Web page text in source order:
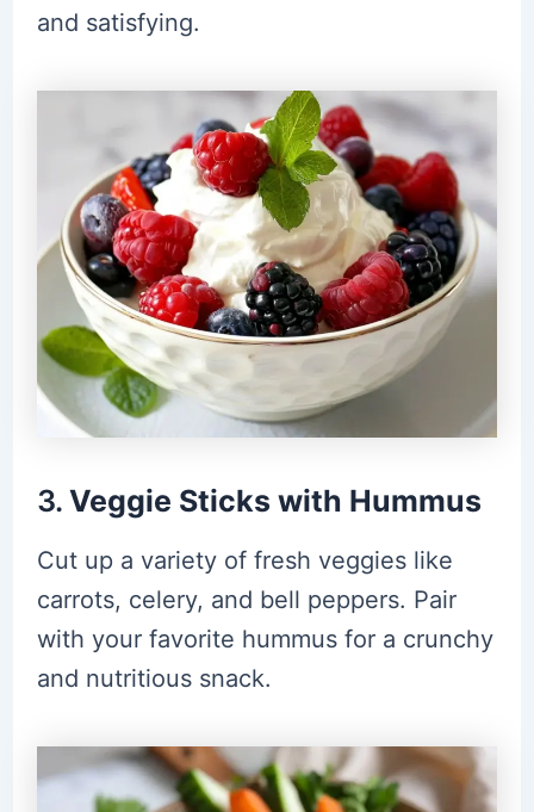
and satisfying.
3. Veggie Sticks with Hummus
Cut up a variety of fresh veggies like
carrots, celery, and bell peppers. Pair
with your favorite hummus for a crunchy
and nutritious snack.